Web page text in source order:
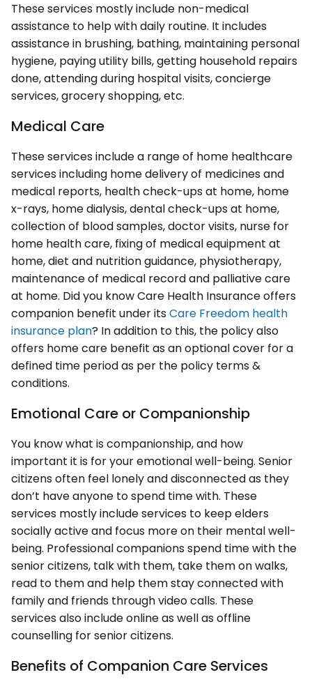
These services mostly include non-medical
assistance to help with daily routine. It includes
assistance in brushing, bathing, maintaining personal
hygiene, paying utility bills, getting household repairs
done, attending during hospital visits, concierge
services, grocery shopping, etc.
Medical Care
These services include a range of home healthcare
services including home delivery of medicines and
medical reports, health check-ups at home, home
x-rays, home dialysis, dental check-ups at home,
collection of blood samples, doctor visits, nurse for
home health care, fixing of medical equipment at
home, diet and nutrition guidance, physiotherapy,
maintenance of medical record and palliative care
at home. Did you know Care Health Insurance offers
companion benefit under itsCare Freedom health
insurance plan? In addition to this, the policy also
offers home care benefit as an optional cover for a
defined time period as per the policy terms &
conditions.
Emotional Care or Companionship
You know what is companionship, and how
important it is for your emotional well-being. Senior
citizens often feel lonely and disconnected as they
don’t have anyone to spend time with. These
services mostly include services to keep elders
socially active and focus more on their mental well-
being. Professional companions spend time with the
senior citizens, talk with them, take them on walks,
read to them and help them stay connected with
family and friends through video calls. These
services also include online as well as offline
counselling for senior citizens.
Benefits of Companion Care Services